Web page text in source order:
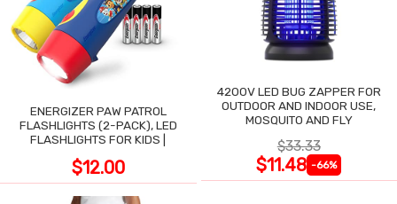
ENERGIZER PAW PATROL
FLASHLIGHTS (2-PACK), LED
FLASHLIGHTS FOR KIDS |
$12.00
4200V LED BUG ZAPPER FOR
OUTDOOR AND INDOOR USE,
MOSQUITO AND FLY
$33.33
$11.48 -66%